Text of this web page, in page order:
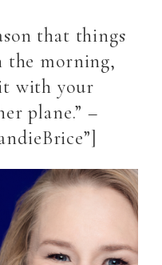
that things
the morning,
with your
plane.” –